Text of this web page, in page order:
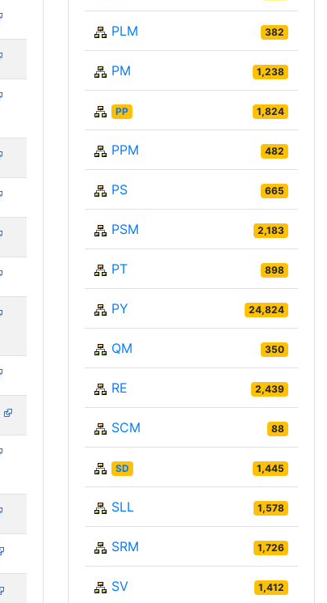
PLM 382
PM 1,238
PP 1,824
PPM 482
PS 665
PSM 2,183
PT 898
PY 24,824
QM 350
RE 2,439
SCM 88
SD 1,445
SLL 1,578
SRM 1,726
SV 1,412